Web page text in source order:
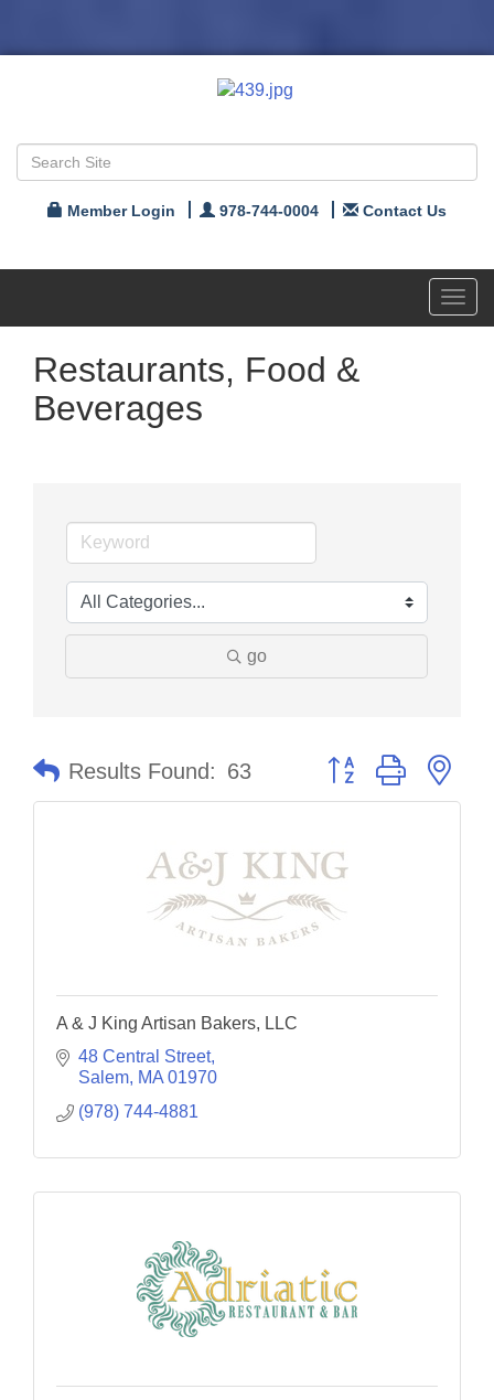
Member Login 978-744-0004 Contact Us
Restaurants, Food &
Beverages
go
Results Found: 63 Button group with
A & J King Artisan Bakers, LLC
48 Central Street
Salem MA 01970
(978) 744-4881